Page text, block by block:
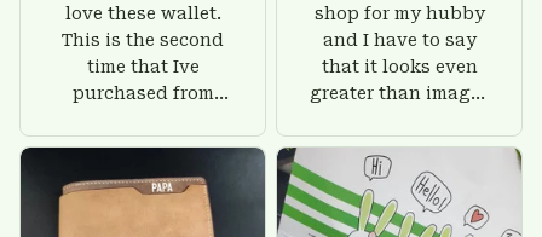
love these wallet.
This is the second
time that Ive
purchased from
there is nothing to
worry about. Jamie,
customer support
was helpful and
shop for my hubby
and I have to say
that it looks even
greater than images
give him on his
birthday and surely
he'll be very happy
with this wallet.